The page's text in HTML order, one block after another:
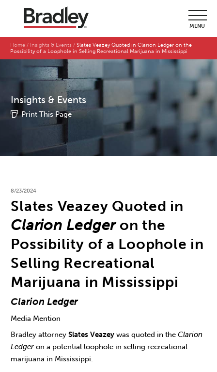
MENU
Home Insights & Events
Slates Veazey Quoted in Clarion Ledger on the
Possibility of a Loophole in Selling Recreational Marijuana in Mississippi
Insights & Events
Print This Page
8/23/2024
Slates Veazey Quoted in
Clarion Ledgeron the
Possibility of a Loophole in
Selling Recreational
Marijuana in Mississippi
Clarion Ledger
Media Mention
Bradley attorneySlates Veazey was quoted in theClarion
Ledger on a potential loophole in selling recreational
marijuana in Mississippi.